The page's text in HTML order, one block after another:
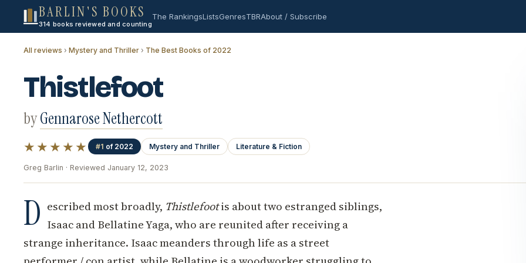
BARLIN'S BOOKS
314 books reviewed and counting
The RankingsListsGenresTBRAbout / Subscribe
All reviews › Mystery and Thriller › The Best Books of 2022
Thistlefoot
byGennarose Nethercott
★★★★★ #1 of 2022 Mystery and Thriller Literature & Fiction
Greg Barlin · Reviewed January 12, 2023
D escribed most broadly, Thistlefootis about two estranged siblings,
Isaac and Bellatine Yaga, who are reunited after receiving a
strange inheritance. Isaac meanders through life as a street